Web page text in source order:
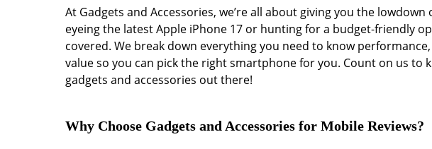
At Gadgets and Accessories, we’re all about giving you the
eyeing the latest Apple iPhone 17 or hunting for a budget-friendly
covered. We break down everything you need to know
value so you can pick the right smartphone for you. Count on us to
gadgets and accessories out there!
Why Choose Gadgets and Accessories for Mobile Reviews?